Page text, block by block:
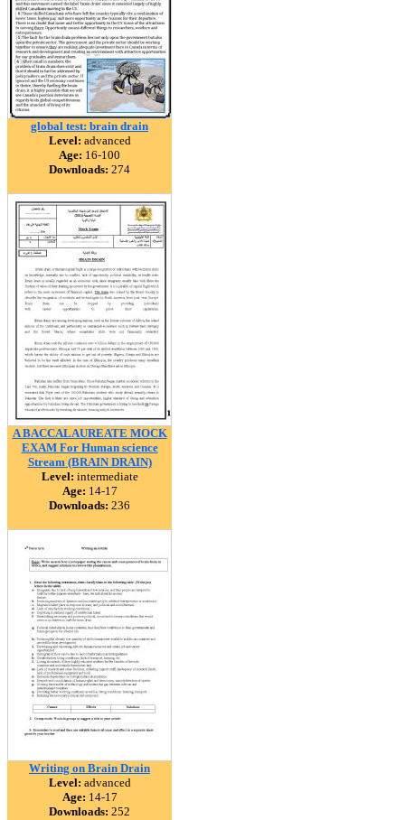
global test: brain drain
Level: advanced
Age: 16-100
Downloads: 274
A BACCALAUREATE MOCK
EXAM For Human science
Stream (BRAIN DRAIN)
Level: intermediate
Age: 14-17
Downloads: 236
Writing on Brain Drain
Level: advanced
Age: 14-17
Downloads: 252